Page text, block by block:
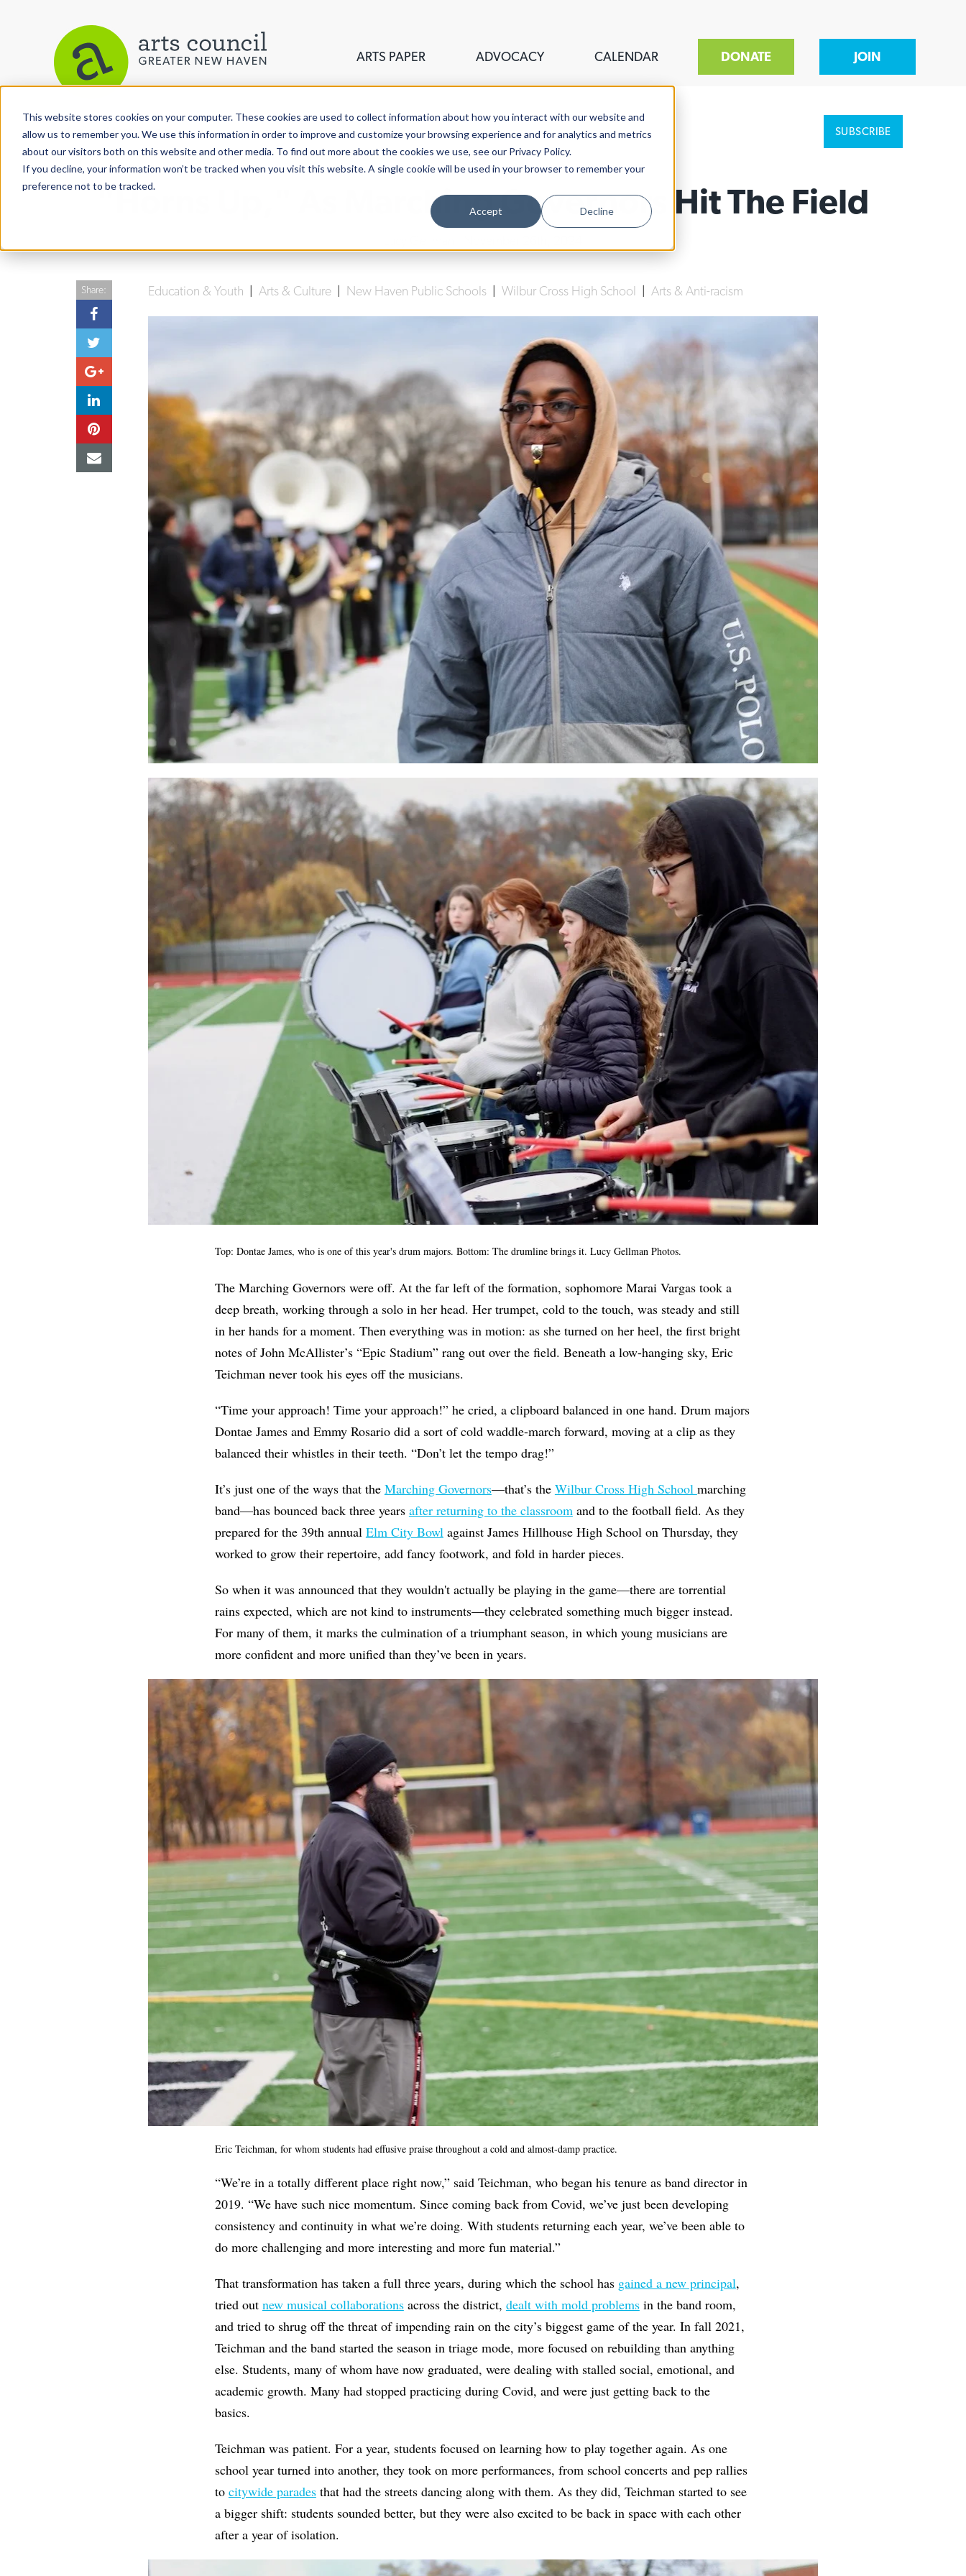
This website stores cookies on your computer. These cookies are used to collect information about how you interact with our website and
allow us to remember you. We use this information in order to improve and customize your browsing experience and for analytics and metrics
about our visitors both on this website and other media. To find out more about the cookies we use, see our Privacy Policy.
If you decline, your information won’t be tracked when you visit this website. A single cookie will be used in your browser to remember your
preference not to be tracked.
Accept Decline
ARTS PAPER ADVOCACY CALENDAR DONATE JOIN
View More Articles SUBSCRIBE
"Horns Up," As Marching Governors Hit The Field
Education & Youth Arts & Culture New Haven Public Schools Wilbur Cross High School Arts & Anti-racism
Share:
Top: Dontae James, who is one of this year's drum majors. Bottom: The drumline brings it. Lucy Gellman Photos.
The Marching Governors were off. At the far left of the formation, sophomore Marai Vargas took a
deep breath, working through a solo in her head. Her trumpet, cold to the touch, was steady and still
in her hands for a moment. Then everything was in motion: as she turned on her heel, the first bright
notes of John McAllister’s “Epic Stadium” rang out over the field. Beneath a low-hanging sky, Eric
Teichman never took his eyes off the musicians.
“Time your approach! Time your approach!” he cried, a clipboard balanced in one hand. Drum majors
Dontae James and Emmy Rosario did a sort of cold waddle-march forward, moving at a clip as they
balanced their whistles in their teeth. “Don’t let the tempo drag!”
It’s just one of the ways that the Marching Governors—that’s the Wilbur Cross High School marching
band—has bounced back three years after returning to the classroom and to the football field. As they
prepared for the 39th annual Elm City Bowl against James Hillhouse High School on Thursday, they
worked to grow their repertoire, add fancy footwork, and fold in harder pieces.
So when it was announced that they wouldn't actually be playing in the game—there are torrential
rains expected, which are not kind to instruments—they celebrated something much bigger instead.
For many of them, it marks the culmination of a triumphant season, in which young musicians are
more confident and more unified than they’ve been in years.
Eric Teichman, for whom students had effusive praise throughout a cold and almost-damp practice.
“We’re in a totally different place right now,” said Teichman, who began his tenure as band director in
2019. “We have such nice momentum. Since coming back from Covid, we’ve just been developing
consistency and continuity in what we’re doing. With students returning each year, we’ve been able to
do more challenging and more interesting and more fun material.”
That transformation has taken a full three years, during which the school has gained a new principal,
tried out new musical collaborationsacross the district, dealt with mold problemsin the band room,
and tried to shrug off the threat of impending rain on the city’s biggest game of the year. In fall 2021,
Teichman and the band started the season in triage mode, more focused on rebuilding than anything
else. Students, many of whom have now graduated, were dealing with stalled social, emotional, and
academic growth. Many had stopped practicing during Covid, and were just getting back to the
basics.
Teichman was patient. For a year, students focused on learning how to play together again. As one
school year turned into another, they took on more performances, from school concerts and pep rallies
to citywide paradesthat had the streets dancing along with them. As they did, Teichman started to see
a bigger shift: students sounded better, but they were also excited to be back in space with each other
after a year of isolation.